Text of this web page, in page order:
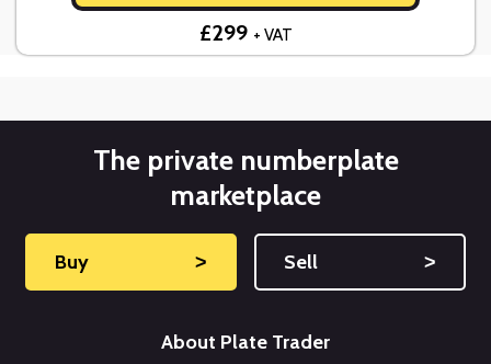
£299 + VAT
The private numberplate
marketplace
Buy ˃ Sell ˃
About Plate Trader